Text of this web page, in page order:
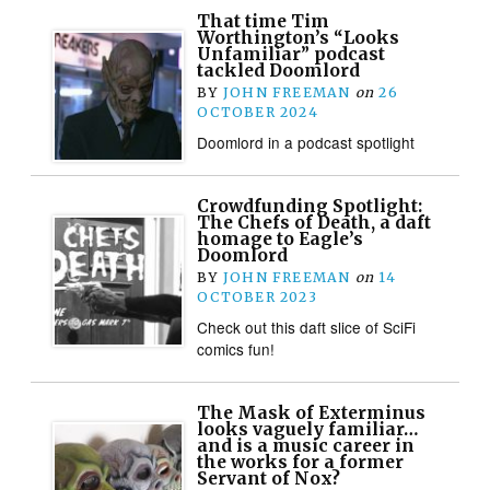
That time Tim
Worthington’s “Looks
Unfamiliar” podcast
tackled Doomlord
BY JOHN FREEMAN on 26
OCTOBER 2024
Doomlord in a podcast spotlight
Crowdfunding Spotlight:
The Chefs of Death, a daft
homage to Eagle’s
Doomlord
BY JOHN FREEMAN on 14
OCTOBER 2023
Check out this daft slice of SciFi
comics fun!
The Mask of Exterminus
looks vaguely familiar…
and is a music career in
the works for a former
Servant of Nox?